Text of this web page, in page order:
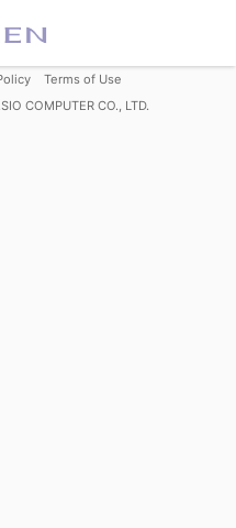
Terms of Use
COMPUTER CO., LTD.